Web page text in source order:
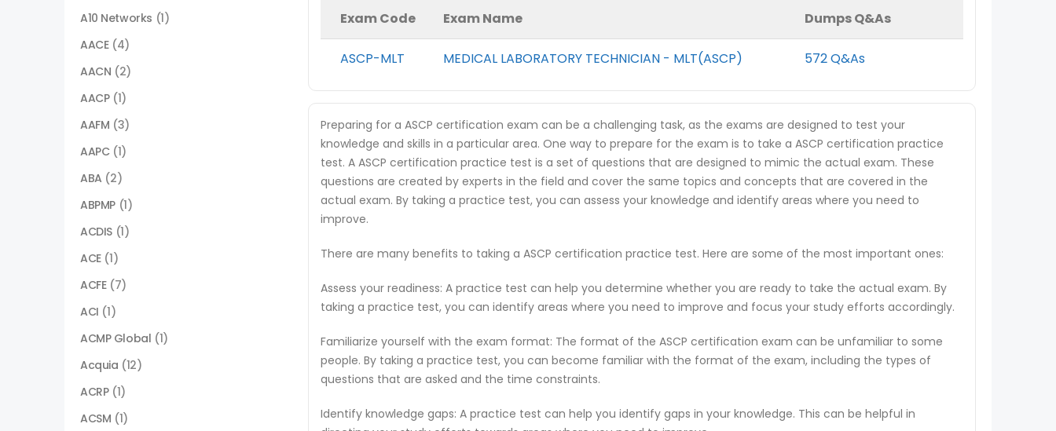
Exam Code Exam Name Dumps Q&As
ASCP-MLT MEDICAL LABORATORY TECHNICIAN - MLT(ASCP) 572 Q&As
Preparing for a ASCP certification exam can be a challenging task, as the exams are designed to test your
knowledge and skills in a particular area. One way to prepare for the exam is to take a ASCP certification practice
test. A ASCP certification practice test is a set of questions that are designed to mimic the actual exam. These
questions are created by experts in the field and cover the same topics and concepts that are covered in the
actual exam. By taking a practice test, you can assess your knowledge and identify areas where you need to
improve.
There are many benefits to taking a ASCP certification practice test. Here are some of the most important ones:
Assess your readiness: A practice test can help you determine whether you are ready to take the actual exam. By
taking a practice test, you can identify areas where you need to improve and focus your study efforts accordingly.
Familiarize yourself with the exam format: The format of the ASCP certification exam can be unfamiliar to some
people. By taking a practice test, you can become familiar with the format of the exam, including the types of
questions that are asked and the time constraints.
Identify knowledge gaps: A practice test can help you identify gaps in your knowledge. This can be helpful in
A10 Networks (1)
AACE (4)
AACN (2)
AACP (1)
AAFM (3)
AAPC (1)
ABA (2)
ABPMP (1)
ACDIS (1)
ACE (1)
ACFE (7)
ACI (1)
ACMP Global (1)
Acquia (12)
ACRP (1)
ACSM (1)